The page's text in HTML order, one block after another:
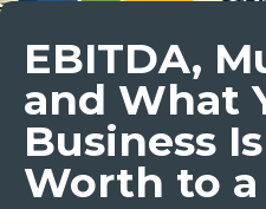
EBITDA,
and What
Business
Worth to